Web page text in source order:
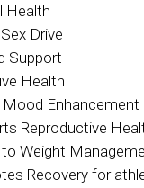
Health
Drive
Support
Health
Mood Enhancement
Reproductive
to Weight
Recovery for